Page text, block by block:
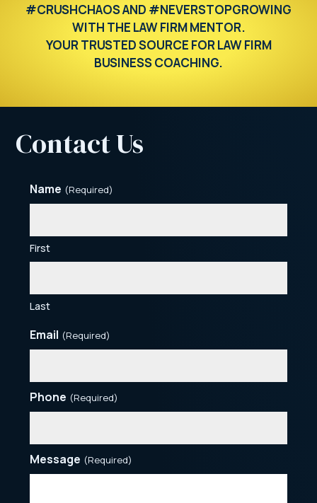
#CRUSHCHAOS AND #NEVERSTOPGROWING
WITH THE LAW FIRM MENTOR.
YOUR TRUSTED SOURCE FOR LAW FIRM
BUSINESS COACHING.
Contact Us
Name (Required)
First
Last
Email (Required)
Phone (Required)
Message (Required)